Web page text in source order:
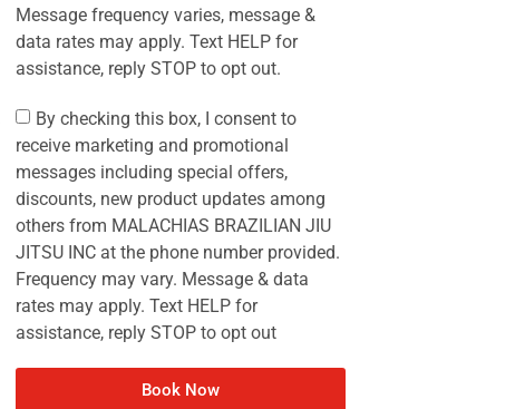
Message frequency varies, message &
data rates may apply. Text HELP for
assistance, reply STOP to opt out.
By checking this box, I consent to
receive marketing and promotional
messages including special offers,
discounts, new product updates among
others from MALACHIAS BRAZILIAN JIU
JITSU INC at the phone number provided.
Frequency may vary. Message & data
rates may apply. Text HELP for
assistance, reply STOP to opt out
Book Now